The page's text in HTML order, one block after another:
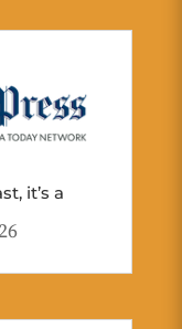
it’s a